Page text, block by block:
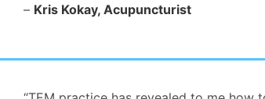
– Kris Kokay, Acupuncturist